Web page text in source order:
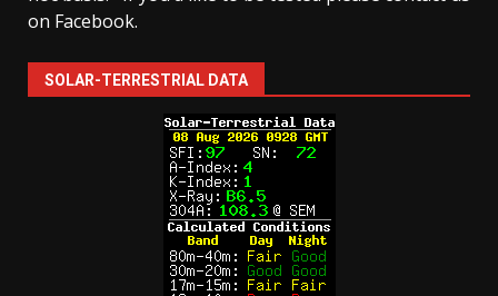
on Facebook.
SOLAR-TERRESTRIAL DATA